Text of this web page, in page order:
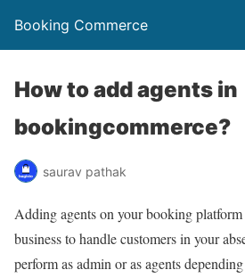
Booking Commerce
How to add agents in
bookingcommerce?
saurav pathak
Adding agents on your booking
business to handle customers in your
perform as admin or as agents